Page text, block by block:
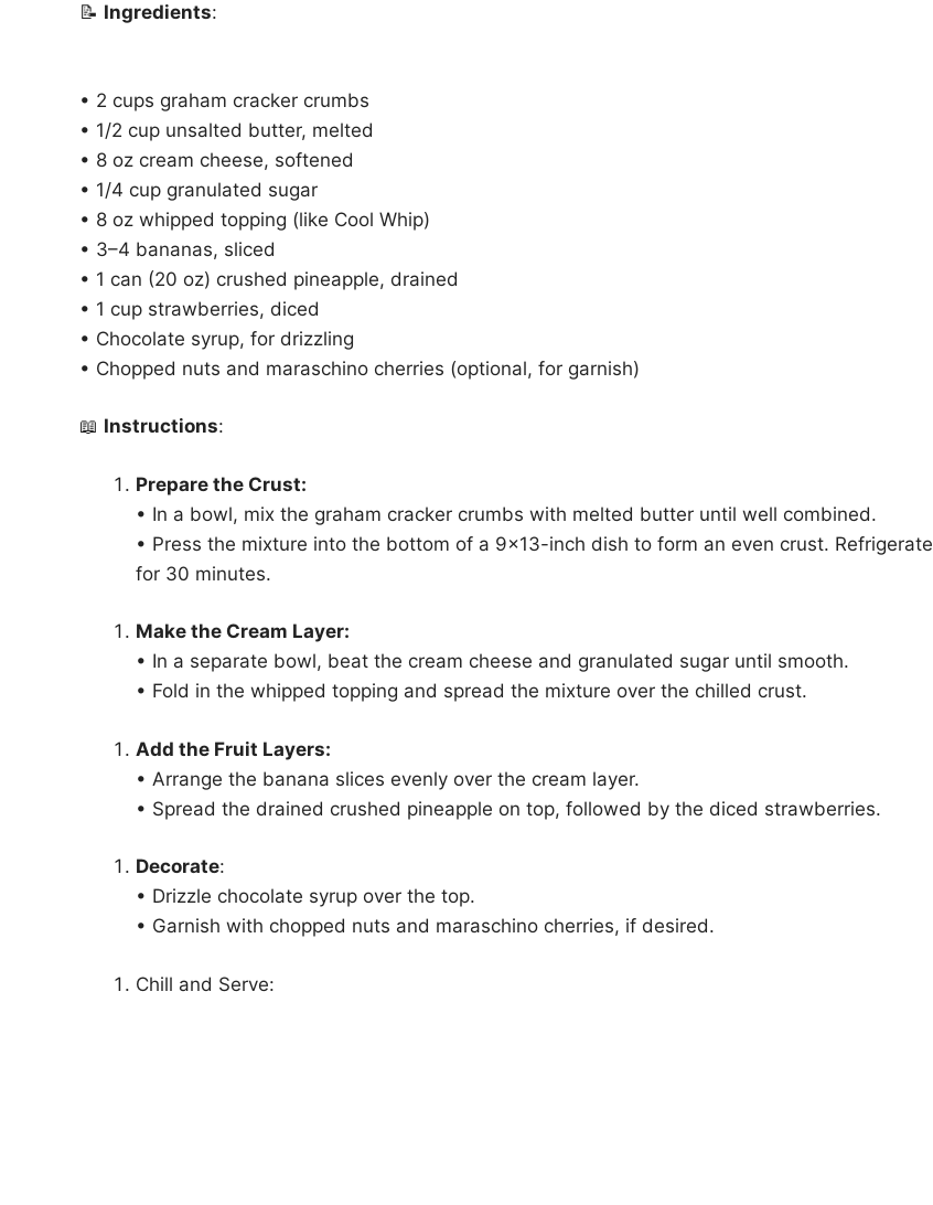
📝 Ingredients:
• 2 cups graham cracker crumbs
• 1/2 cup unsalted butter, melted
• 8 oz cream cheese, softened
• 1/4 cup granulated sugar
• 8 oz whipped topping (like Cool Whip)
• 3–4 bananas, sliced
• 1 can (20 oz) crushed pineapple, drained
• 1 cup strawberries, diced
• Chocolate syrup, for drizzling
• Chopped nuts and maraschino cherries (optional, for garnish)
📖 Instructions:
Prepare the Crust:
• In a bowl, mix the graham cracker crumbs with melted butter until well combined.
• Press the mixture into the bottom of a 9×13-inch dish to form an even crust. Refrigerate
for 30 minutes.
Make the Cream Layer:
• In a separate bowl, beat the cream cheese and granulated sugar until smooth.
• Fold in the whipped topping and spread the mixture over the chilled crust.
Add the Fruit Layers:
• Arrange the banana slices evenly over the cream layer.
• Spread the drained crushed pineapple on top, followed by the diced strawberries.
Decorate:
• Drizzle chocolate syrup over the top.
• Garnish with chopped nuts and maraschino cherries, if desired.
Chill and Serve: